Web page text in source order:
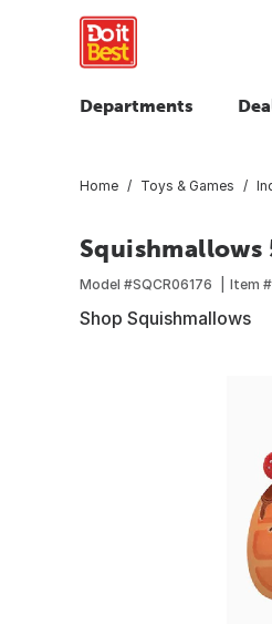
Departments
Home Toys & Games
Squishmallows
Model #SQCR06176 Item #
Shop Squishmallows